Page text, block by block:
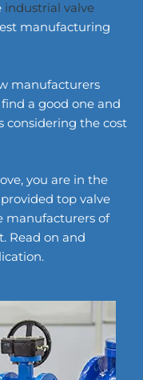
industrial valve
manufacturing
manufacturers
a good one and
considering the cost
you are in the
top valve
manufacturers of
Read on and